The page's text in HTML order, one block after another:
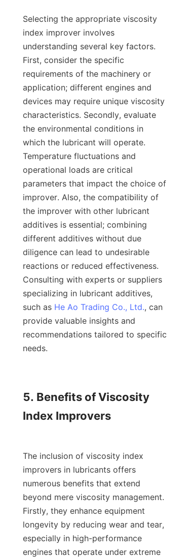
Selecting the appropriate viscosity
index improver involves
understanding several key factors.
First, consider the specific
requirements of the machinery or
application; different engines and
devices may require unique viscosity
characteristics. Secondly, evaluate
the environmental conditions in
which the lubricant will operate.
Temperature fluctuations and
operational loads are critical
parameters that impact the choice of
improver. Also, the compatibility of
the improver with other lubricant
additives is essential; combining
different additives without due
diligence can lead to undesirable
reactions or reduced effectiveness.
Consulting with experts or suppliers
specializing in lubricant additives,
such as He Ao Trading Co., Ltd., can
provide valuable insights and
recommendations tailored to specific
needs.
5. Benefits of Viscosity
Index Improvers
The inclusion of viscosity index
improvers in lubricants offers
numerous benefits that extend
beyond mere viscosity management.
Firstly, they enhance equipment
longevity by reducing wear and tear,
especially in high-performance
engines that operate under extreme